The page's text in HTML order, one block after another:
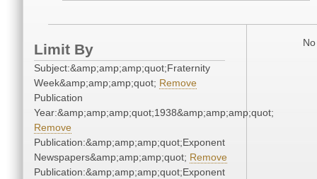
Limit By
Subject:&amp;amp;amp;quot;Fraternity
Week&amp;amp;amp;quot; Remove
Publication
Year:&amp;amp;amp;quot;1938&amp;amp;amp;quot;
Remove
Publication:&amp;amp;amp;quot;Exponent
Newspapers&amp;amp;amp;quot; Remove
Publication:&amp;amp;amp;quot;Exponent